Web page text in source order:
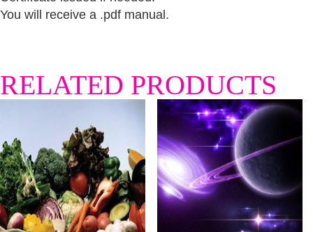
You will receive a .pdf manual.
RELATED PRODUCTS